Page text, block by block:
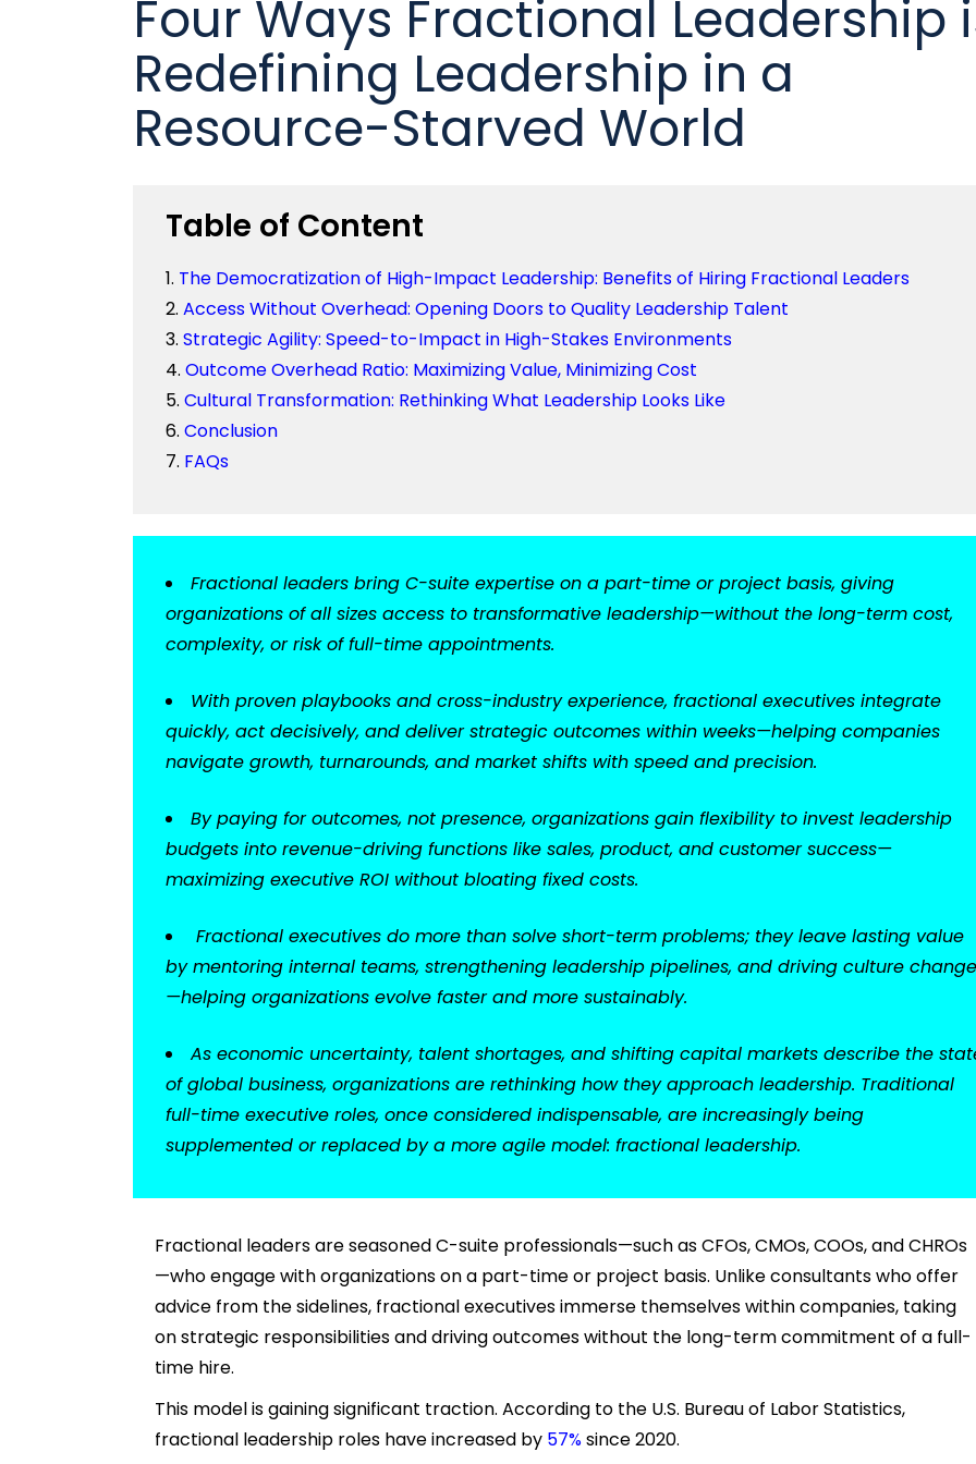
Four Ways Fractional Leadership
Redefining Leadership in a
Resource-Starved World
Table of Content
The Democratization of High-Impact Leadership: Benefits of Hiring Fractional Leaders
Access Without Overhead: Opening Doors to Quality Leadership Talent
Strategic Agility: Speed-to-Impact in High-Stakes Environments
Outcome Overhead Ratio: Maximizing Value, Minimizing Cost
Cultural Transformation: Rethinking What Leadership Looks Like
Conclusion
FAQs
Fractional leaders bring C-suite expertise on a part-time or project basis, giving
organizations of all sizes access to transformative leadership—without the long-term cost,
complexity, or risk of full-time appointments.
With proven playbooks and cross-industry experience, fractional executives integrate
quickly, act decisively, and deliver strategic outcomes within weeks—helping companies
navigate growth, turnarounds, and market shifts with speed and precision.
By paying for outcomes, not presence, organizations gain flexibility to invest leadership
budgets into revenue-driving functions like sales, product, and customer success—
maximizing executive ROI without bloating fixed costs.
Fractional executives do more than solve short-term problems; they leave lasting value
by mentoring internal teams, strengthening leadership pipelines, and driving culture change
—helping organizations evolve faster and more sustainably.
As economic uncertainty, talent shortages, and shifting capital markets describe the
of global business, organizations are rethinking how they approach leadership. Traditional
full-time executive roles, once considered indispensable, are increasingly being
supplemented or replaced by a more agile model: fractional leadership.
Fractional leaders are seasoned C-suite professionals—such as CFOs, CMOs, COOs, and CHROs
—who engage with organizations on a part-time or project basis. Unlike consultants who offer
advice from the sidelines, fractional executives immerse themselves within companies, taking
on strategic responsibilities and driving outcomes without the long-term commitment of a full-
time hire.
This model is gaining significant traction. According to the U.S. Bureau of Labor Statistics,
fractional leadership roles have increased by 57%since 2020.